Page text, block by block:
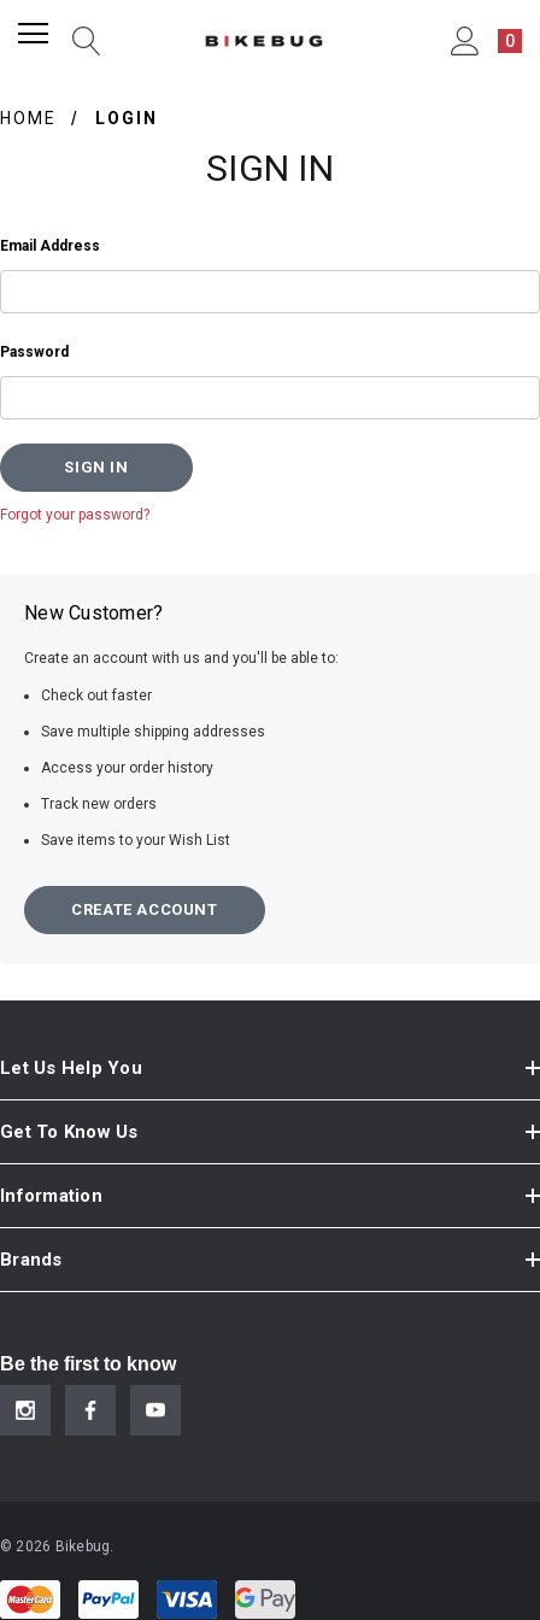
0
HOME LOGIN
SIGN IN
Email Address
Password
Forgot your password?
New Customer?
Create an account with us and you'll be able to:
Check out faster
Save multiple shipping addresses
Access your order history
Track new orders
Save items to your Wish List
CREATE ACCOUNT
Let Us Help You
Get To Know Us
Information
Brands
Be the first to know
© 2026 Bikebug.